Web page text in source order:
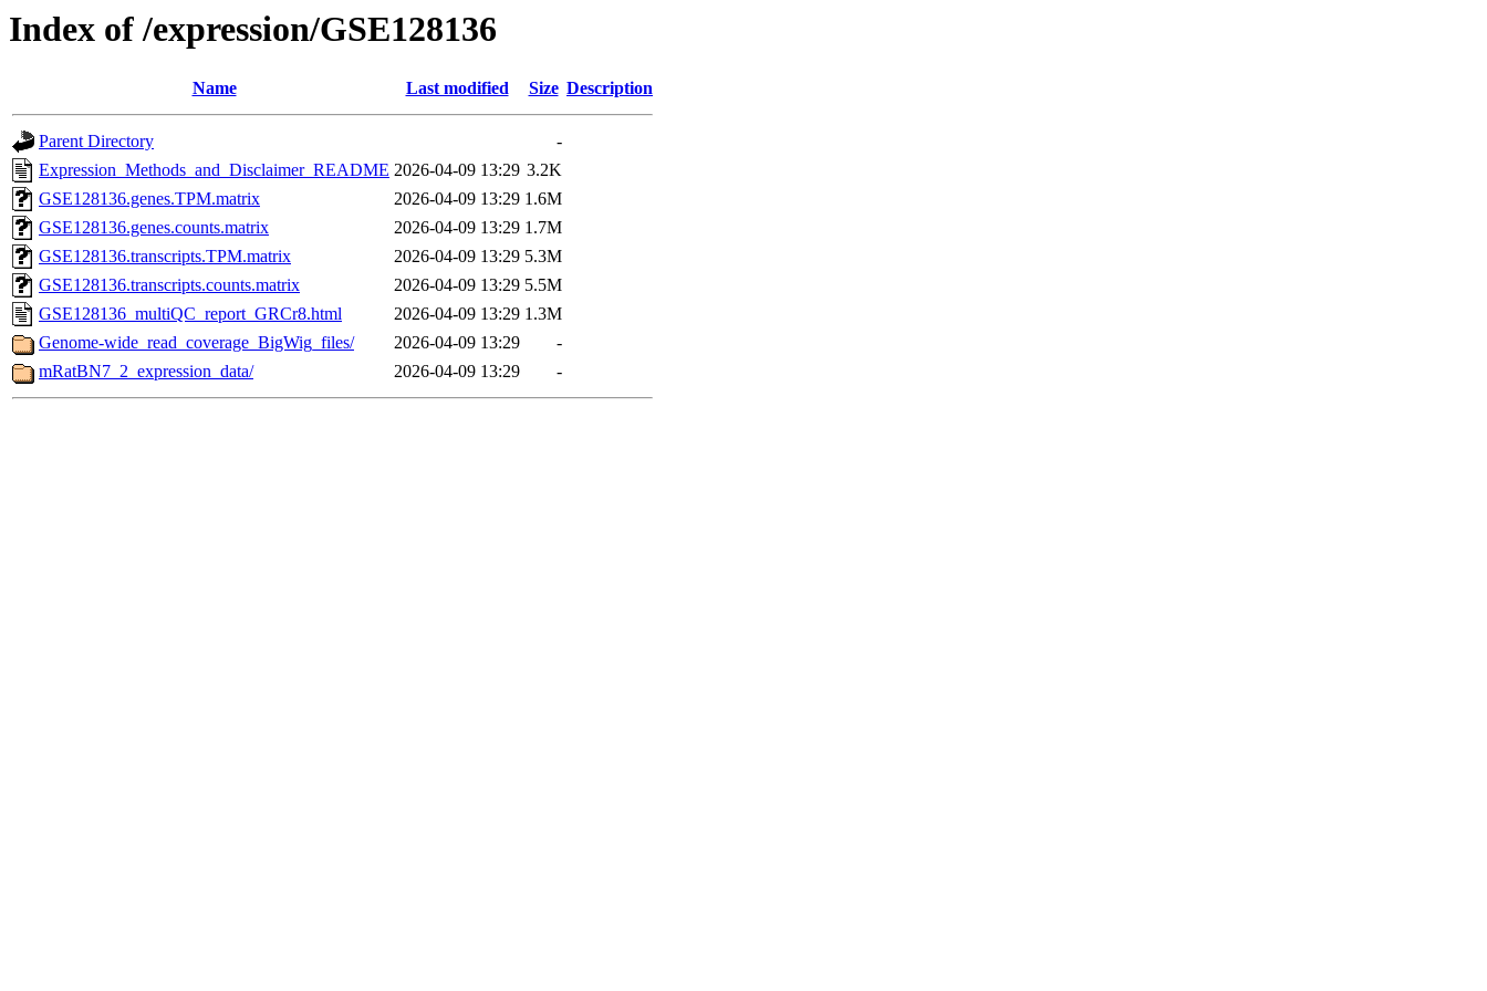
Index of /expression/GSE128136
Name Last modified Size Description
Parent Directory
-
Expression_Methods_and_Disclaimer_README 2026-04-09 13:29 3.2K
GSE128136.genes.TPM.matrix
2026-04-09 13:29 1.6M
GSE128136.genes.counts.matrix
2026-04-09 13:29 1.7M
GSE128136.transcripts.TPM.matrix
2026-04-09 13:29 5.3M
GSE128136.transcripts.counts.matrix
2026-04-09 13:29 5.5M
GSE128136_multiQC_report_GRCr8.html
2026-04-09 13:29 1.3M
Genome-wide_read_coverage_BigWig_files/
2026-04-09 13:29
-
mRatBN7_2_expression_data/
2026-04-09 13:29 -